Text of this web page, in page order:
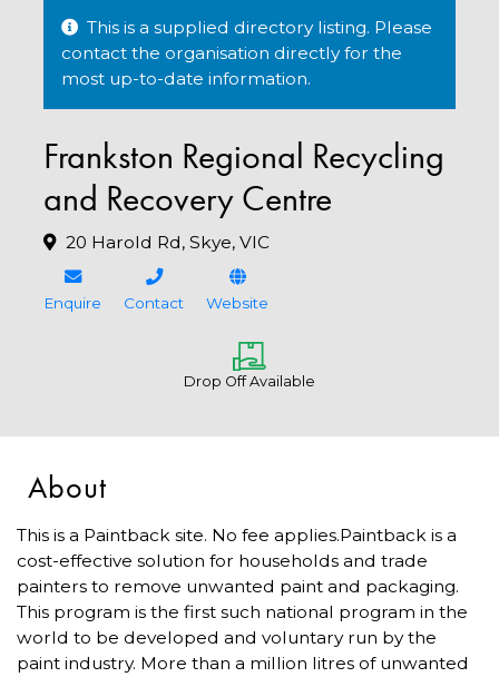
This is a supplied directory listing. Please
contact the organisation directly for the
most up-to-date information.
Frankston Regional Recycling
and Recovery Centre
20 Harold Rd, Skye, VIC
Enquire Contact Website
Drop Off Available
About
This is a Paintback site. No fee applies.Paintback is a
cost-effective solution for households and trade
painters to remove unwanted paint and packaging.
This program is the first such national program in the
world to be developed and voluntary run by the
paint industry. More than a million litres of unwanted